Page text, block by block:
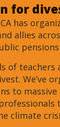
for
has
allies
of
We’ve
to massive
climate